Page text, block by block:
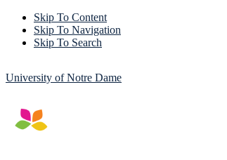
Skip To Content
Skip To Navigation
Skip To Search
University of Notre Dame